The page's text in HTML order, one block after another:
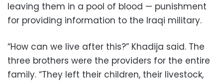
leaving them in a pool of blood — punishment
for providing information to the Iraqi military.
“How can we live after this?” Khadija said. The
three brothers were the providers for the entire
family. “They left their children, their livestock,